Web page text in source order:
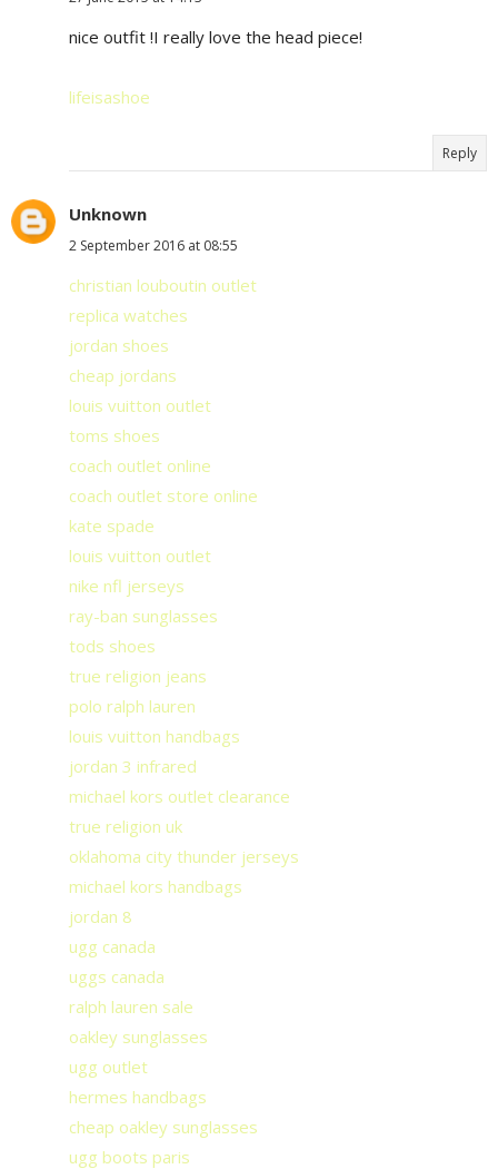
nice outfit !I really love the head piece!
lifeisashoe
Reply
Unknown
2 September 2016 at 08:55
christian louboutin outlet
replica watches
jordan shoes
cheap jordans
louis vuitton outlet
toms shoes
coach outlet online
coach outlet store online
kate spade
louis vuitton outlet
nike nfl jerseys
ray-ban sunglasses
tods shoes
true religion jeans
polo ralph lauren
louis vuitton handbags
jordan 3 infrared
michael kors outlet clearance
true religion uk
oklahoma city thunder jerseys
michael kors handbags
jordan 8
ugg canada
uggs canada
ralph lauren sale
oakley sunglasses
ugg outlet
hermes handbags
cheap oakley sunglasses
ugg boots paris